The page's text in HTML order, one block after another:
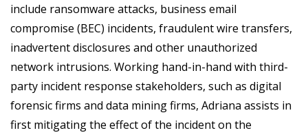
include ransomware attacks, business email
compromise (BEC) incidents, fraudulent wire transfers,
inadvertent disclosures and other unauthorized
network intrusions. Working hand-in-hand with third-
party incident response stakeholders, such as digital
forensic firms and data mining firms, Adriana assists in
first mitigating the effect of the incident on the